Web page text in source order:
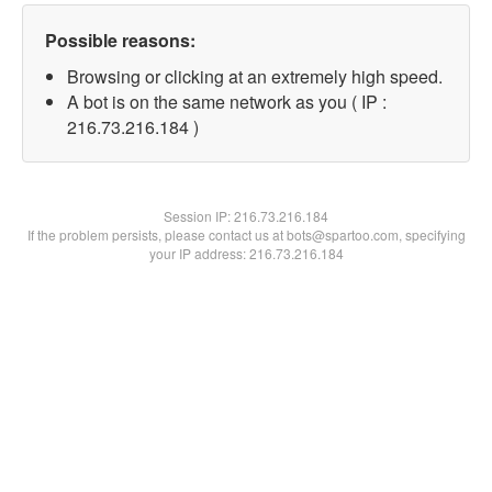
Possible reasons:
Browsing or clicking at an extremely high speed.
A bot is on the same network as you ( IP :
216.73.216.184 )
Session IP:216.73.216.184
If the problem persists, please contact us at bots@spartoo.com, specifying
your IP address: 216.73.216.184